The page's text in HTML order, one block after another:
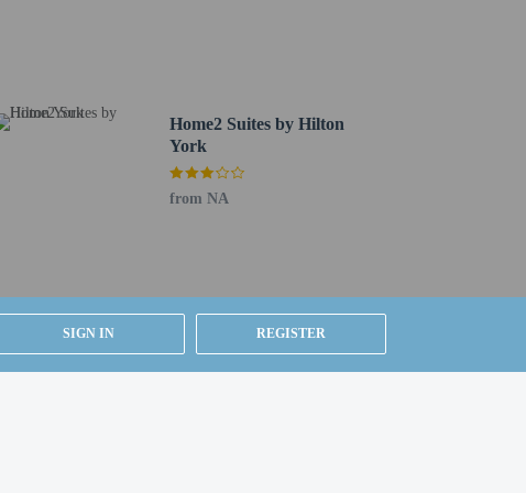
SIGN IN REGISTER
Home2 Suites by Hilton
York
from NA